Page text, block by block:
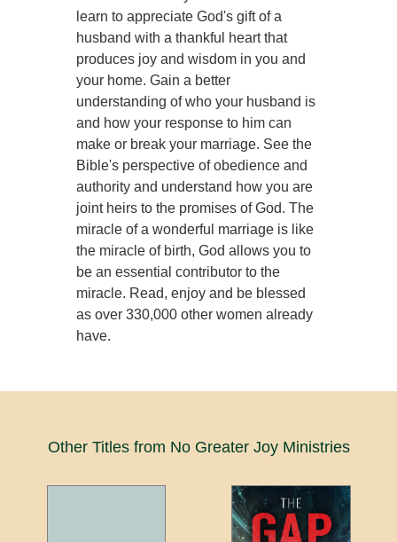
learn to appreciate God's gift of a
husband with a thankful heart that
produces joy and wisdom in you and
your home. Gain a better
understanding of who your husband is
and how your response to him can
make or break your marriage. See the
Bible's perspective of obedience and
authority and understand how you are
joint heirs to the promises of God. The
miracle of a wonderful marriage is like
the miracle of birth, God allows you to
be an essential contributor to the
miracle. Read, enjoy and be blessed
as over 330,000 other women already
have.
Other Titles from No Greater Joy Ministries